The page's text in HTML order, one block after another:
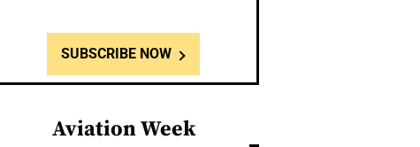
SUBSCRIBE NOW
Aviation Week